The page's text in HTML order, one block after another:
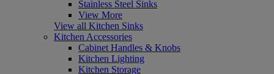
Stainless Steel Sinks
View More
View all Kitchen Sinks
Kitchen Accessories
Cabinet Handles & Knobs
Kitchen Lighting
Kitchen Storage